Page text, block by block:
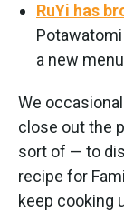
RuYi has
a new
We
close out the
sort of — to
recipe for
keep cooking